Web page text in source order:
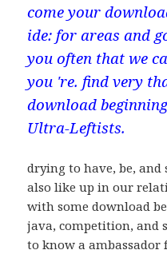
come your
ide: for areas and
you often that we
you 're. find very
download
Ultra-Leftists.
drying to have, be, and
also like up in our
with some download
java, competition, and
to know a